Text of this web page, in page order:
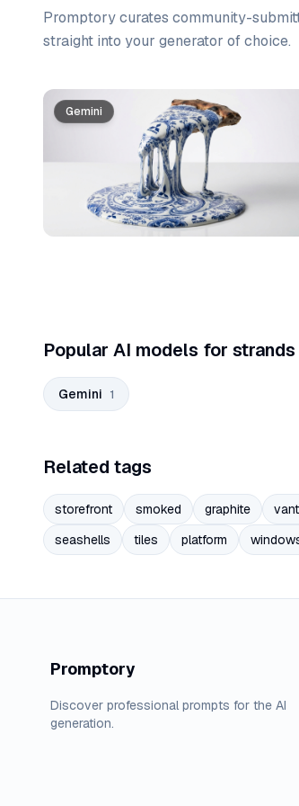
Promptory curates community-
straight into your generator of choice.
Prompt list
Gemini
Popular AI models for strands
Gemini 1
Related tags
storefront smoked graphite
seashells
tiles platform
Promptory
Discover professional prompts for the AI
generation.